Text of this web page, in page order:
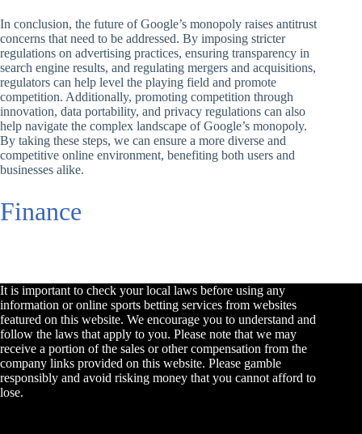
In conclusion, the future of Google’s monopoly raises antitrust
concerns that need to be addressed. By imposing stricter
regulations on advertising practices, ensuring transparency in
search engine results, and regulating mergers and acquisitions,
regulators can help level the playing field and promote
competition. Additionally, promoting competition through
innovation, data portability, and privacy regulations can also
help navigate the complex landscape of Google’s monopoly.
By taking these steps, we can ensure a more diverse and
competitive online environment, benefiting both users and
businesses alike.
Finance
It is important to check your local laws before using any
information or online sports betting services from websites
featured on this website. We encourage you to understand and
follow the laws that apply to you. Please note that we may
receive a portion of the sales or other compensation from the
company links provided on this website. Please gamble
responsibly and avoid risking money that you cannot afford to
lose.